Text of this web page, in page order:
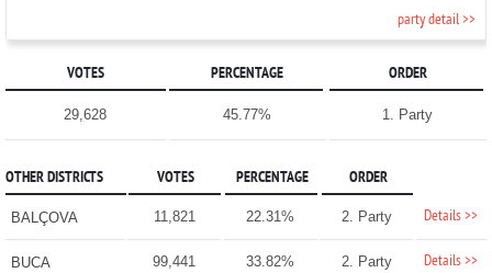
party detail >>
VOTES PERCENTAGE ORDER
29,628 45.77% 1. Party
OTHER DISTRICTS VOTES PERCENTAGE ORDER
BALÇOVA 11,821 22.31% 2. Party Details >>
BUCA 99,441 33.82% 2. Party Details >>